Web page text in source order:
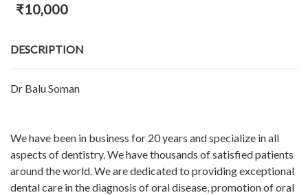
₹10,000
DESCRIPTION
Dr Balu Soman
We have been in business for 20 years and specialize in all
aspects of dentistry. We have thousands of satisfied patients
around the world. We are dedicated to providing exceptional
dental care in the diagnosis of oral disease, promotion of oral